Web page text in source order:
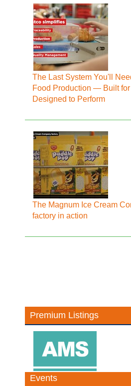
The Last System You'll
Food Production — Built for
Designed to Perform
The Magnum Ice Cream
factory in action
Premium Listings
Events